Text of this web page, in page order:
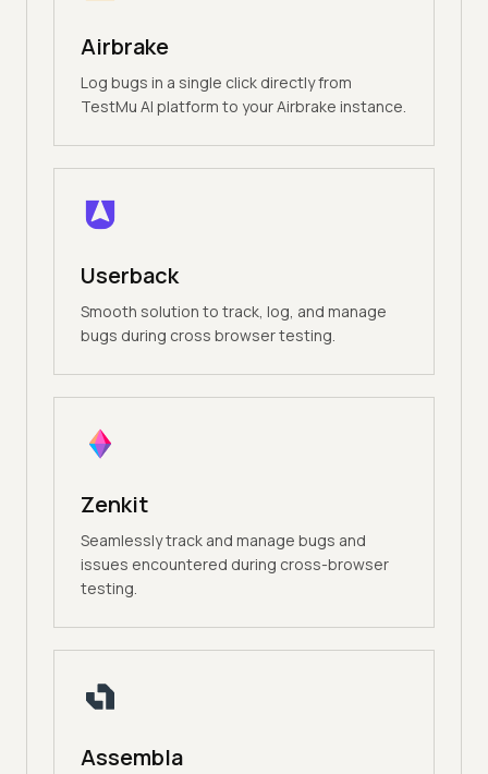
Airbrake
Log bugs in a single click directly from
TestMu AI platform to your Airbrake instance.
Userback
Smooth solution to track, log, and manage
bugs during cross browser testing.
Zenkit
Seamlessly track and manage bugs and
issues encountered during cross-browser
testing.
Assembla